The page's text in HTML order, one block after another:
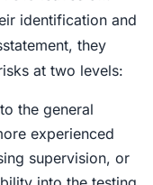
identification and
they
at two levels:
the general
experienced
supervision, or